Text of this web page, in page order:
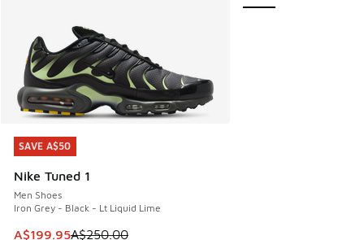
SAVE A$50
Nike Tuned 1
Men Shoes
Iron Grey - Black - Lt Liquid Lime
This item is on sale. Price dropped from A$250.00 to
A$199.95A$250.00
SAVE A$50